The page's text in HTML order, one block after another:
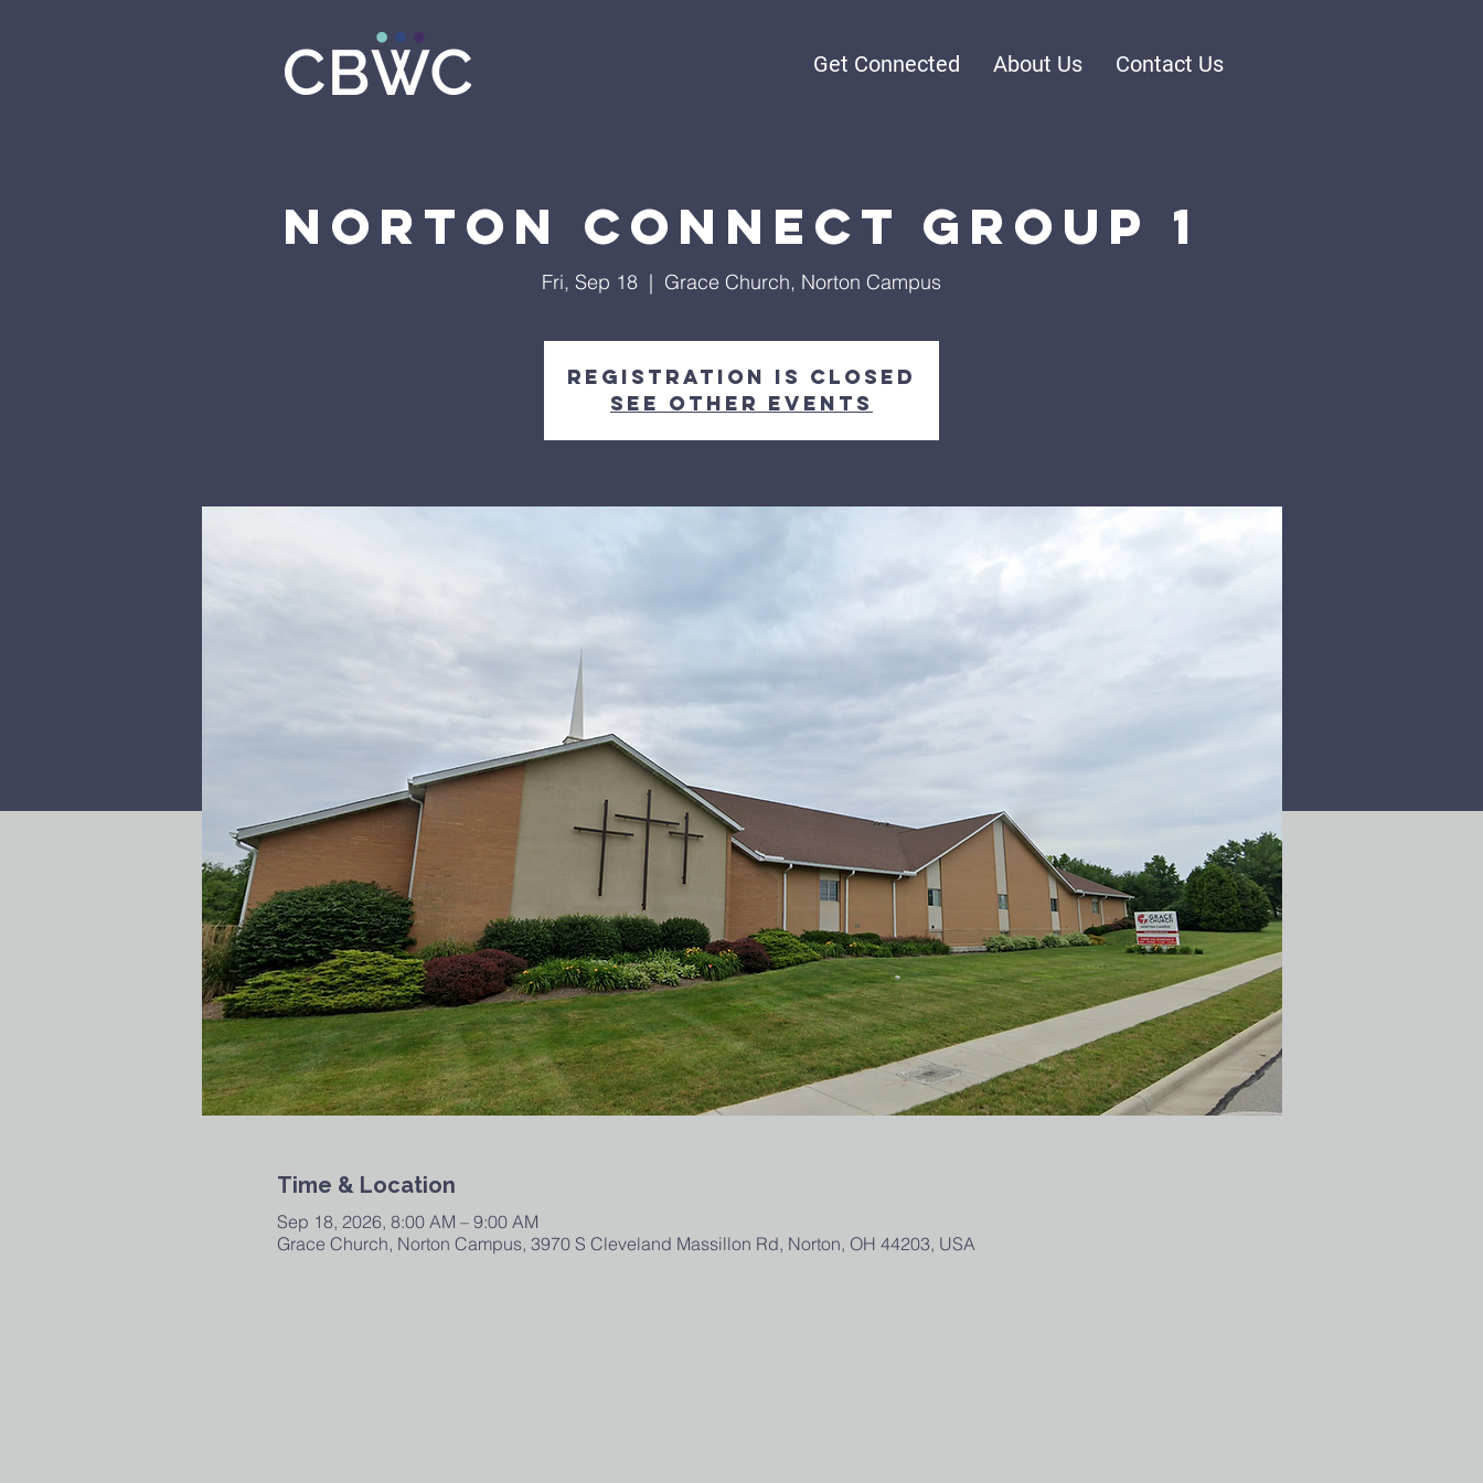
Get Connected About Us Contact Us
Norton Connect Group 1
Fri, Sep 18
  |
Grace Church, Norton Campus
Registration is closed
See other events
Time & Location
Sep 18, 2026, 8:00 AM – 9:00 AM
Grace Church, Norton Campus, 3970 S Cleveland Massillon Rd, Norton, OH 44203, USA